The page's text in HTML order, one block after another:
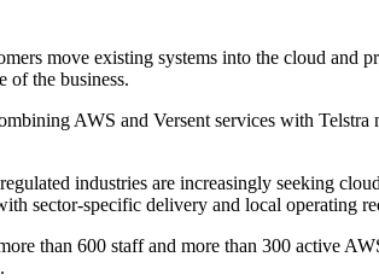
move existing systems into the cloud and
of the business.
AWS and Versent services with Telstra
industries are increasingly seeking
sector-specific delivery and local operating
than 600 staff and more than 300 active